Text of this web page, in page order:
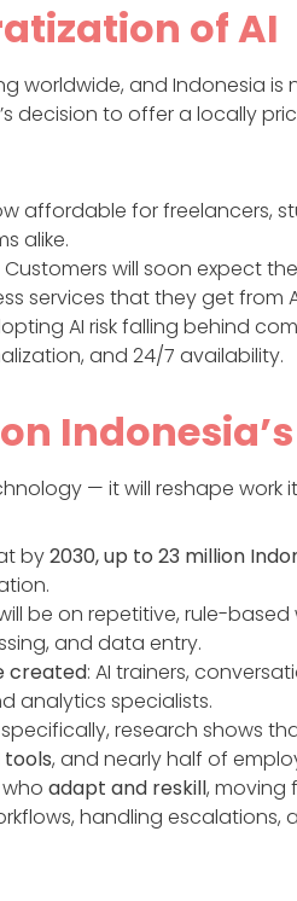
of AI
worldwide, and Indonesia
decision to offer a locally
affordable for freelancers,
alike.
Customers will soon expect
services that they get from
AI risk falling behind
and 24/7 availability.
— it will reshape work
by2030, up to 23 million
be on repetitive, rule-
and data entry.
created: AI trainers,
analytics specialists.
research shows
tools, and nearly half of
adapt and reskill, moving
handling escalations,